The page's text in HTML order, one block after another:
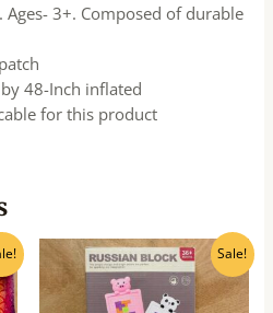
3+. Composed of durable
48-Inch inflated
for this product
Sale!
Original
price
was:
₹400.00.
Current
price
is:
₹320.00.